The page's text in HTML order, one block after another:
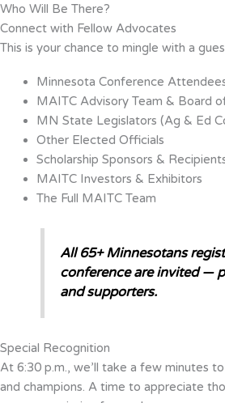
Who Will Be There?
Connect with Fellow Advocates
This is your chance to mingle with a
Minnesota Conference
MAITC Advisory Team & Board
MN State Legislators (Ag & Ed
Other Elected Officials
Scholarship Sponsors &
MAITC Investors & Exhibitors
The Full MAITC Team
All 65+ Minnesotans
conference are invited —
and supporters.
Special Recognition
At 6:30 p.m., we’ll take a few minutes
and champions. A time to appreciate